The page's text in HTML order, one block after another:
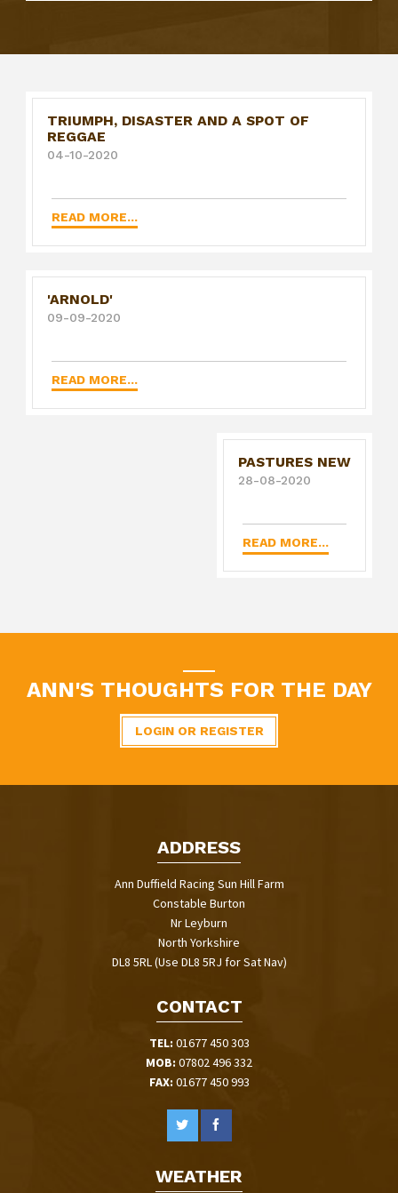
TRIUMPH, DISASTER AND A SPOT OF
REGGAE
04-10-2020
READ MORE...
'ARNOLD'
09-09-2020
READ MORE...
PASTURES NEW
28-08-2020
READ MORE...
ANN'S THOUGHTS FOR THE DAY
LOGIN OR REGISTER
ADDRESS
Ann Duffield Racing Sun Hill Farm
Constable Burton
Nr Leyburn
North Yorkshire
DL8 5RL (Use DL8 5RJ for Sat Nav)
CONTACT
TEL: 01677 450 303
MOB: 07802 496 332
FAX: 01677 450 993
WEATHER